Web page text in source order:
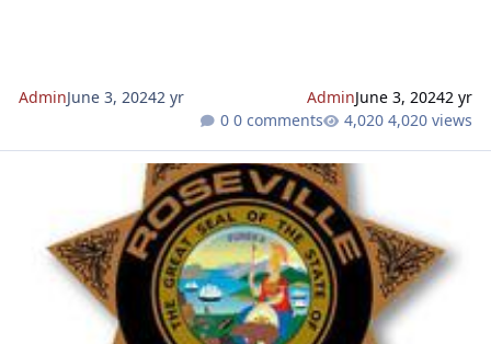
AdminJune 3, 20242 yr AdminJune 3, 20242 yr
0 comments
4,020 views
Calling 911 with no service: Is it possible?